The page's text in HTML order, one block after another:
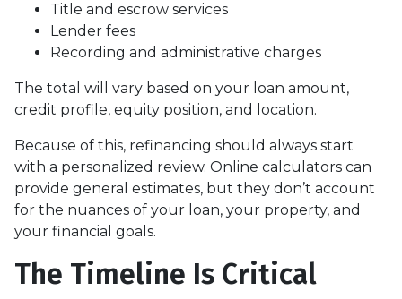
Title and escrow services
Lender fees
Recording and administrative charges
The total will vary based on your loan amount,
credit profile, equity position, and location.
Because of this, refinancing should always start
with a personalized review. Online calculators can
provide general estimates, but they don’t account
for the nuances of your loan, your property, and
your financial goals.
The Timeline Is Critical